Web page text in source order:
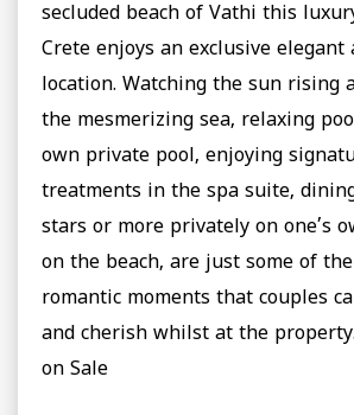
secluded beach of Vathi this
Crete enjoys an exclusive elegant
location. Watching the sun rising
the mesmerizing sea, relaxing
own private pool, enjoying
treatments in the spa suite,
stars or more privately on one’s
on the beach, are just some of
romantic moments that couples
and cherish whilst at the property.
on Sale